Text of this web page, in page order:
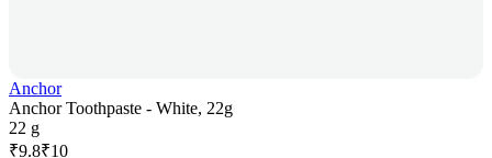
Anchor
Anchor Toothpaste - White, 22g
22 g
₹9.8₹10